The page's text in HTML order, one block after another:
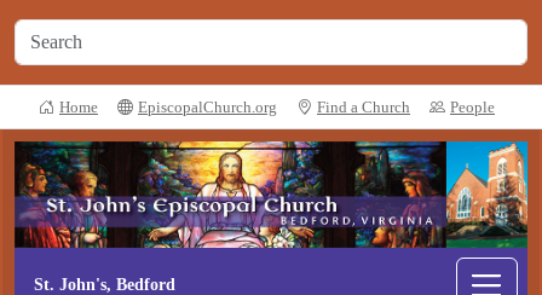
Home EpiscopalChurch.org Find a Church People
St. John's, Bedford